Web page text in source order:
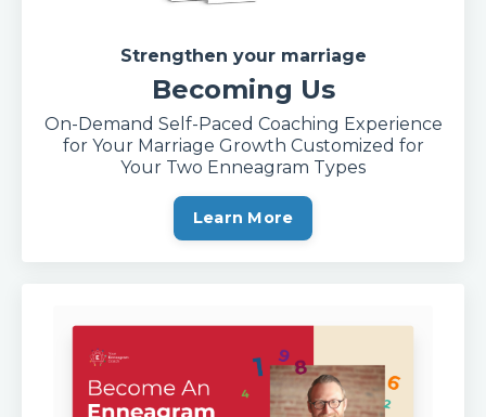
Strengthen your marriage
Becoming Us
On-Demand Self-Paced Coaching Experience
for Your Marriage Growth Customized for
Your Two Enneagram Types
Learn More